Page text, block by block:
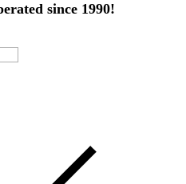
since 1990!